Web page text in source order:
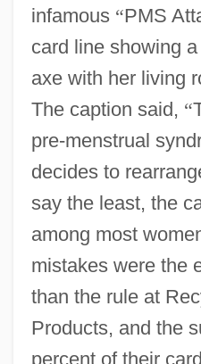
infamous “PMS
card line showing
axe with her living
The caption said, “
pre-menstrual
decides to
say the least, the
among most
mistakes were the
than the rule at
Products, and the
percent of their